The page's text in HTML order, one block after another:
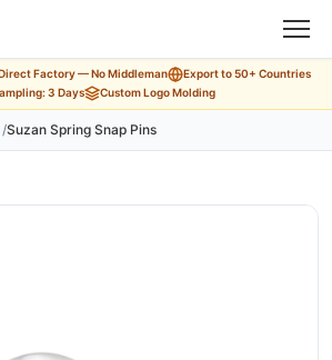
Factory — No Middleman
Export to 50+ Countries
3 Days
Custom Logo Molding
Suzan Spring Snap Pins